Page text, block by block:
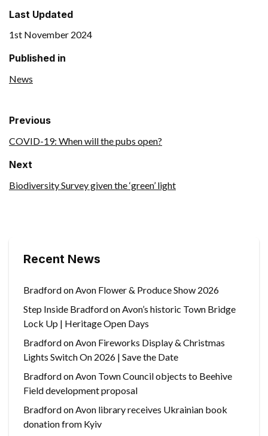
Last Updated
1st November 2024
Published in
News
Previous
COVID-19: When will the pubs open?
Next
Biodiversity Survey given the ‘green’ light
Recent News
Bradford on Avon Flower & Produce Show 2026
Step Inside Bradford on Avon’s historic Town Bridge
Lock Up | Heritage Open Days
Bradford on Avon Fireworks Display & Christmas
Lights Switch On 2026 | Save the Date
Bradford on Avon Town Council objects to Beehive
Field development proposal
Bradford on Avon library receives Ukrainian book
donation from Kyiv